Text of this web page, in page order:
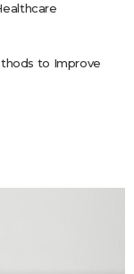
to Improve